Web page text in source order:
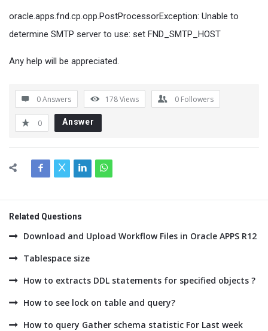
oracle.apps.fnd.cp.opp.PostProcessorException: Unable to
determine SMTP server to use: set FND_SMTP_HOST
Any help will be appreciated.
0 Answers 178Views 0 Followers
0 Answer
Related Questions
Download and Upload Workflow Files in Oracle APPS R12
Tablespace size
How to extracts DDL statements for specified objects ?
How to see lock on table and query?
How to query Gather schema statistic For Last week